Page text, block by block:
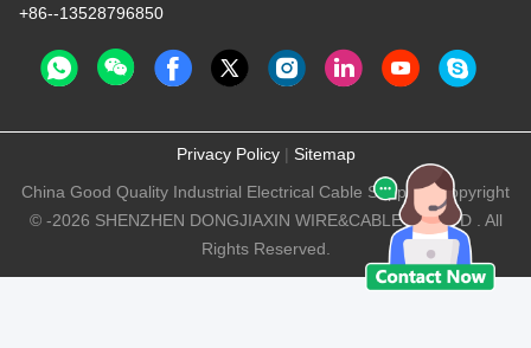
+86--13528796850
Privacy Policy| Sitemap
China Good Quality Industrial Electrical Cable Supplier. Copyright
© -2026 SHENZHEN DONGJIAXIN WIRE&CABLE CO.,LTD . All
Rights Reserved.